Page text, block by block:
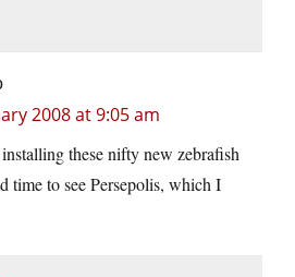
2008 at 9:05 am
these nifty new zebrafish
time to see Persepolis, which I